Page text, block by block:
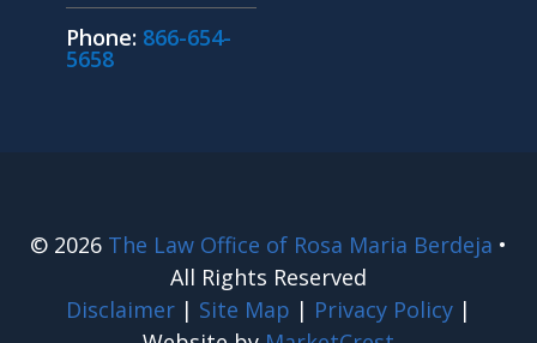
Phone: 866-654-
5658
© 2026 The Law Office of Rosa Maria Berdeja •
All Rights Reserved
Disclaimer | Site Map | Privacy Policy |